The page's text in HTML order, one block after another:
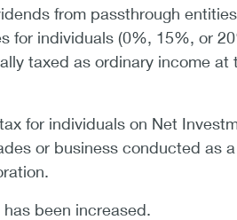
from passthrough
for individuals (0%, 15%, or
taxed as ordinary income at
for individuals on Net
or business conducted as
been increased.